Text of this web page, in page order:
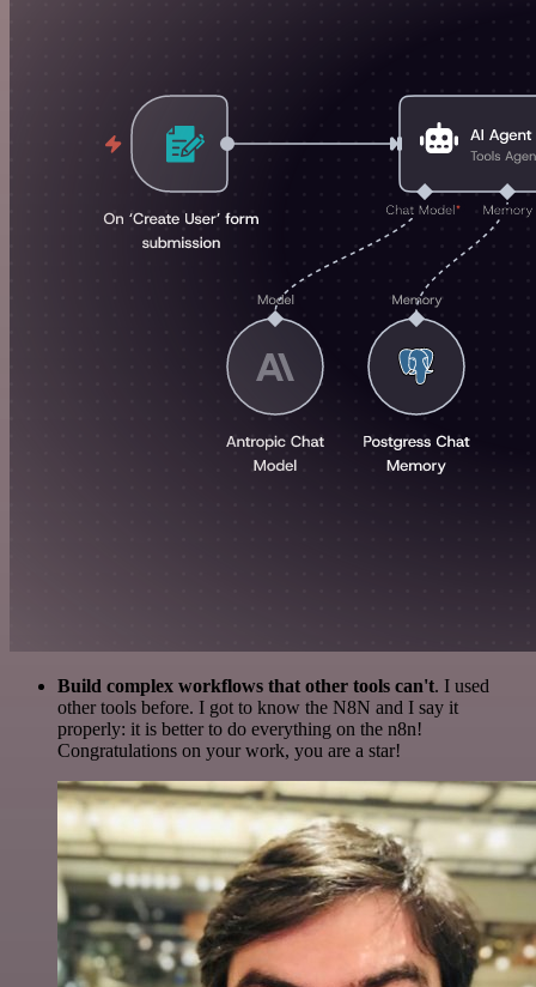
Build complex workflows that other tools can't. I used
other tools before. I got to know the N8N and I say it
properly: it is better to do everything on the n8n!
Congratulations on your work, you are a star!